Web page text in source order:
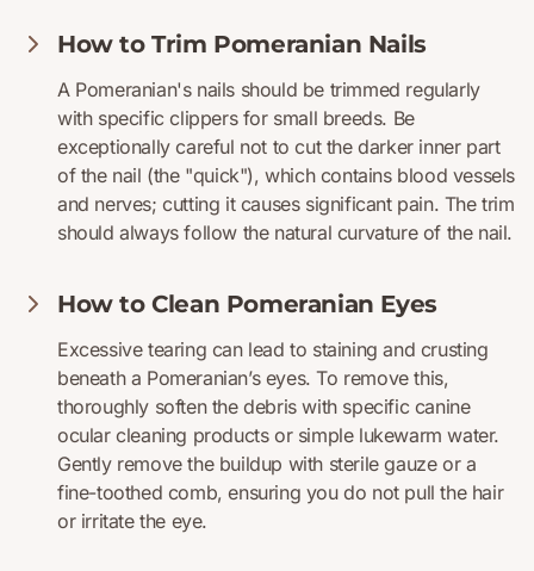
How to Trim Pomeranian Nails
A Pomeranian's nails should be trimmed regularly
with specific clippers for small breeds. Be
exceptionally careful not to cut the darker inner part
of the nail (the "quick"), which contains blood vessels
and nerves; cutting it causes significant pain. The trim
should always follow the natural curvature of the nail.
How to Clean Pomeranian Eyes
Excessive tearing can lead to staining and crusting
beneath a Pomeranian’s eyes. To remove this,
thoroughly soften the debris with specific canine
ocular cleaning products or simple lukewarm water.
Gently remove the buildup with sterile gauze or a
fine-toothed comb, ensuring you do not pull the hair
or irritate the eye.